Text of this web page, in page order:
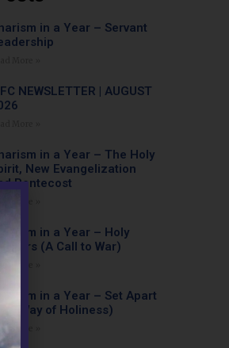
in a Year – Servant
NEWSLETTER | AUGUST
in a Year – The Holy
New Evangelization
Pentecost
in a Year – Holy
(A Call to War)
in a Year – Set Apart
Way of Holiness)